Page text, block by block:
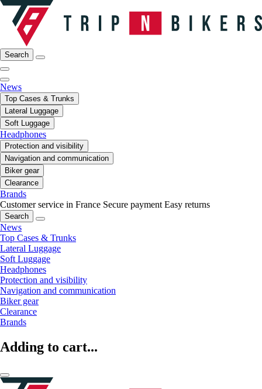
Search
News
Top Cases & Trunks
Lateral Luggage
Soft Luggage
Headphones
Protection and visibility
Navigation and communication
Biker gear
Clearance
Brands
Customer service in France Secure payment Easy returns
Search
News
Top Cases & Trunks
Lateral Luggage
Soft Luggage
Headphones
Protection and visibility
Navigation and communication
Biker gear
Clearance
Brands
Adding to cart...